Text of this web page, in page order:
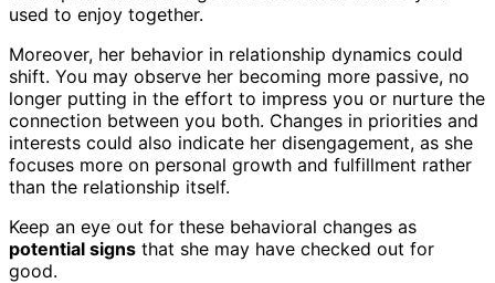
used to enjoy together.
Moreover, her behavior in relationship dynamics could
shift. You may observe her becoming more passive, no
longer putting in the effort to impress you or nurture the
connection between you both. Changes in priorities and
interests could also indicate her disengagement, as she
focuses more on personal growth and fulfillment rather
than the relationship itself.
Keep an eye out for these behavioral changes as
potential signs that she may have checked out for
good.